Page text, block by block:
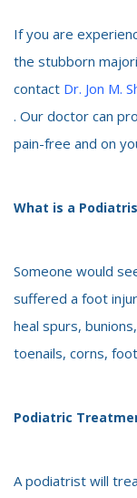
If you are
the stubborn
contact Dr. Jon M.
. Our doctor can
pain-free and on
What is a
Someone would
suffered a foot
heal spurs,
toenails, corns,
Podiatric
A podiatrist will